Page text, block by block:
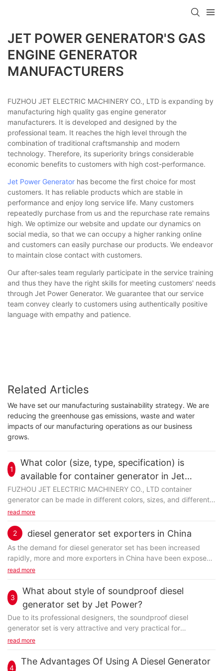
JET POWER GENERATOR'S GAS
ENGINE GENERATOR
MANUFACTURERS
FUZHOU JET ELECTRIC MACHINERY CO., LTD is expanding by
manufacturing high quality gas engine generator
manufacturers. It is developed and designed by the
professional team. It reaches the high level through the
combination of traditional craftsmanship and modern
technology. Therefore, its superiority brings considerable
economic benefits to customers with high cost-performance.
Jet Power Generator has become the first choice for most
customers. It has reliable products which are stable in
performance and enjoy long service life. Many customers
repeatedly purchase from us and the repurchase rate remains
high. We optimize our website and update our dynamics on
social media, so that we can occupy a higher ranking online
and customers can easily purchase our products. We endeavor
to maintain close contact with customers.
Our after-sales team regularly participate in the service training
and thus they have the right skills for meeting customers' needs
through Jet Power Generator. We guarantee that our service
team convey clearly to customers using authentically positive
language with empathy and patience.
Related Articles
We have set our manufacturing sustainability strategy. We are
reducing the greenhouse gas emissions, waste and water
impacts of our manufacturing operations as our business
grows.
1
What color (size, type, specification) is
available for container generator in Jet
Power?
FUZHOU JET ELECTRIC MACHINERY CO., LTD container
generator can be made in different colors, sizes, and different
specifications. You may get more specific details...
read more
2 diesel generator set exporters in China
As the demand for diesel generator set has been increased
rapidly, more and more exporters in China have been exposed
to the global market. Some of them are trading...
read more
3
What about style of soundproof diesel
generator set by Jet Power?
Due to its professional designers, the soundproof diesel
generator set is very attractive and very practical for
consumers. A comprehensive manufacturing approach...
read more
4
The Advantages Of Using A Diesel Generator